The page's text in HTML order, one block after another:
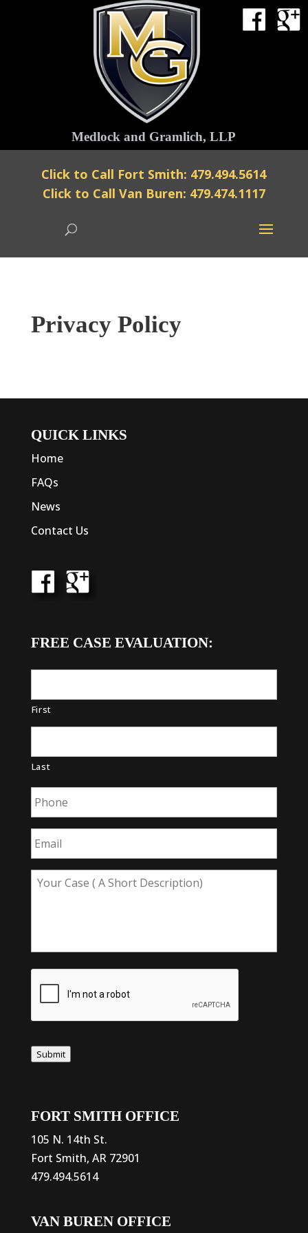
Medlock and Gramlich, LLP
Click to Call Fort Smith: 479.494.5614
Click to Call Van Buren: 479.474.1117
Privacy Policy
QUICK LINKS
Home
FAQs
News
Contact Us
FREE CASE EVALUATION:
First
Last
Submit
FORT SMITH OFFICE
105 N. 14th St.
Fort Smith, AR 72901
479.494.5614
VAN BUREN OFFICE